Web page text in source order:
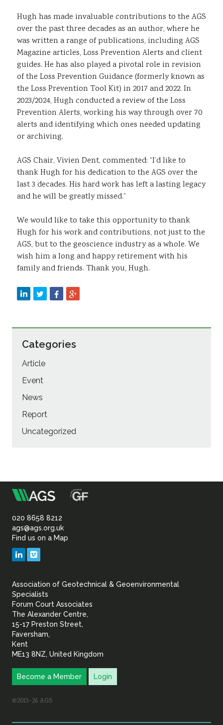
Hugh has made invaluable contributions to the AGS
over the past three decades as an author, where he
was written a range of publications, including AGS
Magazine articles, Loss Prevention Alerts and client
guides. He has also played a pivotal role in revision
of the Loss Prevention Guidance (formerly known as
the Loss Prevention Tool Kit) in 2017 and 2022. In
2023/2024, Hugh conducted a review of the Loss
Prevention Alerts, working his way through over 70
alerts and identifying which ones needed updating
or archiving.
AGS Chair, Vivien Dent, commented: “I’d like to
thank Hugh for his dedication to the AGS over the
last 3 decades. His hard work has left a lasting legacy
and he will be greatly missed.”
We would like to take this opportunity to thank
Hugh for his work and contributions, not just to the
AGS, but to the geoscience industry as a whole. We
wish him a long and happy retirement with his
family and friends. Thank you, Hugh.
Categories
Article
Event
News
Report
Uncategorized
Association
of
Geotechnical
Geoenvironmental
020 8658 8212
ags@ags.org.uk
Find us on a Map
LinkedIn
Association of Geotechnical & Geoenvironmental
Specialists
Forum Court Associates
The Alexander Centre,
15-17 Preston Street,
Faversham,
Kent
ME13 8NZ, United Kingdom
Become a Member Login
©2015–26 AGS